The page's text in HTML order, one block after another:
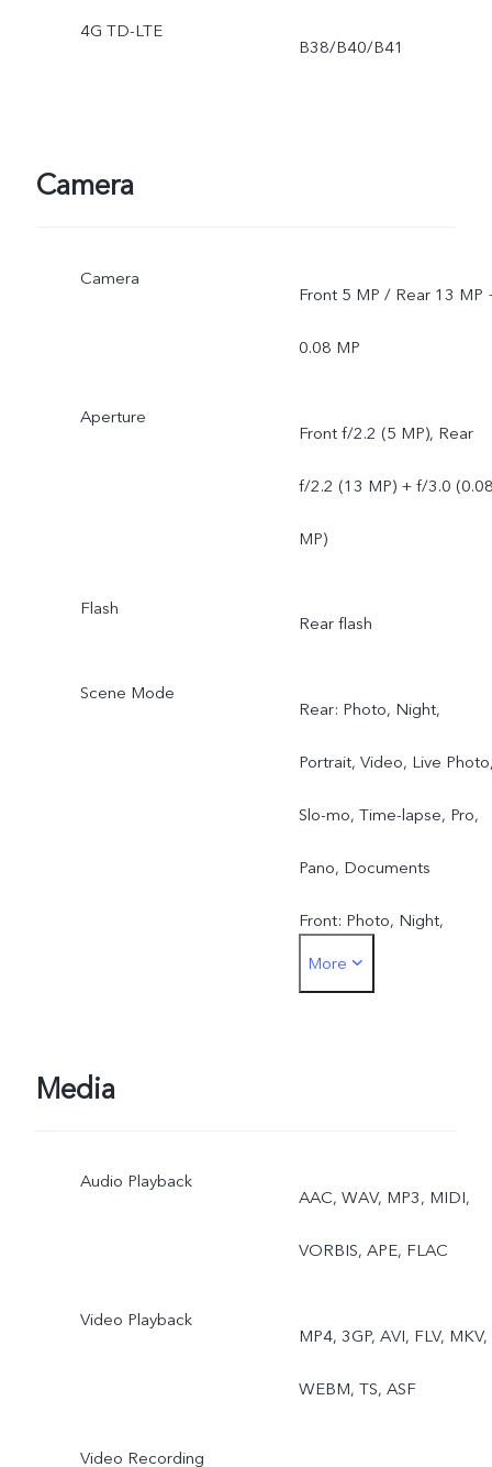
4G TD-LTE
B38/B40/B41
Camera
Camera
Front 5 MP / Rear 13 MP
0.08 MP
Aperture
Front f/2.2 (5 MP), Rear
f/2.2 (13 MP) + f/3.0
MP)
Flash
Rear flash
Scene Mode
Rear: Photo, Night,
Portrait, Video, Live
Slo-mo, Time-lapse, Pro,
Pano, Documents
Front: Photo, Night,
Portrait, Video, Live Photo
More
Media
Audio Playback
AAC, WAV, MP3, MIDI,
VORBIS, APE, FLAC
Video Playback
MP4, 3GP, AVI, FLV, MKV,
WEBM, TS, ASF
Video Recording